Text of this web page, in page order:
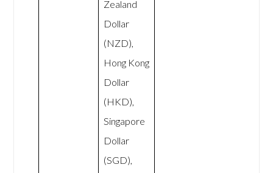
Zealand
Dollar
(NZD),
Hong Kong
Dollar
(HKD),
Singapore
Dollar
(SGD),